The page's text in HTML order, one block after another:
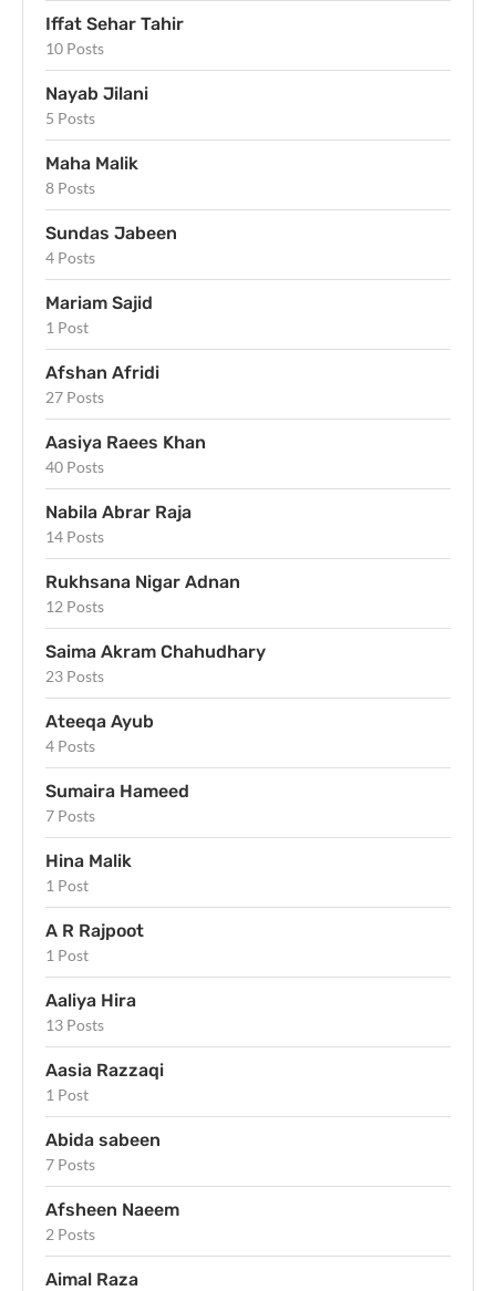
Iffat Sehar Tahir
10 Posts
Nayab Jilani
5 Posts
Maha Malik
8 Posts
Sundas Jabeen
4 Posts
Mariam Sajid
1 Post
Afshan Afridi
27 Posts
Aasiya Raees Khan
40 Posts
Nabila Abrar Raja
14 Posts
Rukhsana Nigar Adnan
12 Posts
Saima Akram Chahudhary
23 Posts
Ateeqa Ayub
4 Posts
Sumaira Hameed
7 Posts
Hina Malik
1 Post
A R Rajpoot
1 Post
Aaliya Hira
13 Posts
Aasia Razzaqi
1 Post
Abida sabeen
7 Posts
Afsheen Naeem
2 Posts
Aimal Raza